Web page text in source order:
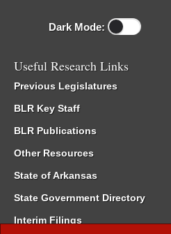
Dark Mode:
Useful Research Links
Previous Legislatures
BLR Key Staff
BLR Publications
Other Resources
State of Arkansas
State Government Directory
Interim Filings